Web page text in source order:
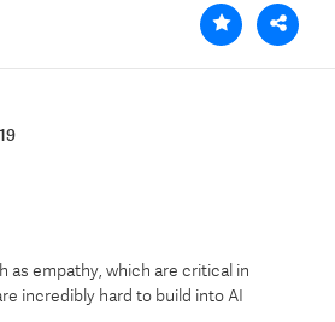
as empathy, which are critical in
incredibly hard to build into AI